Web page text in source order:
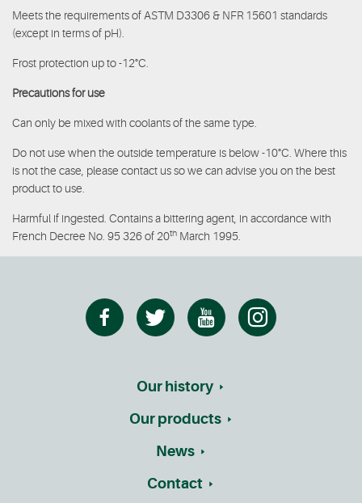
Meets the requirements of ASTM D3306 & NFR 15601 standards
(except in terms of pH).
Frost protection up to -12°C.
Precautions for use
Can only be mixed with coolants of the same type.
Do not use when the outside temperature is below -10°C. Where this
is not the case, please contact us so we can advise you on the best
product to use.
Harmful if ingested. Contains a bittering agent, in accordance with
French Decree No. 95 326 of 20th March 1995.
Our history
Our products
News
Contact